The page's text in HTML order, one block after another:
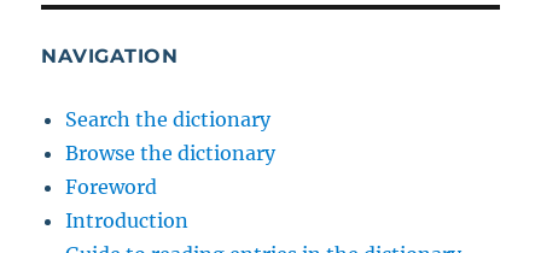
NAVIGATION
Search the dictionary
Browse the dictionary
Foreword
Introduction